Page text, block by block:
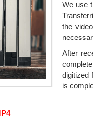
We use
the
After
digitized
is